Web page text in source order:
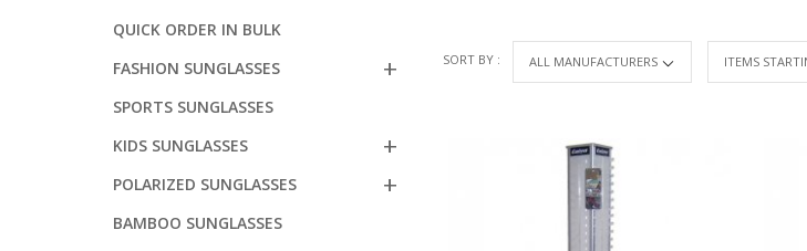
SORT BY : ITEMS
QUICK ORDER IN BULK
FASHION SUNGLASSES
SPORTS SUNGLASSES
KIDS SUNGLASSES
POLARIZED SUNGLASSES
BAMBOO SUNGLASSES